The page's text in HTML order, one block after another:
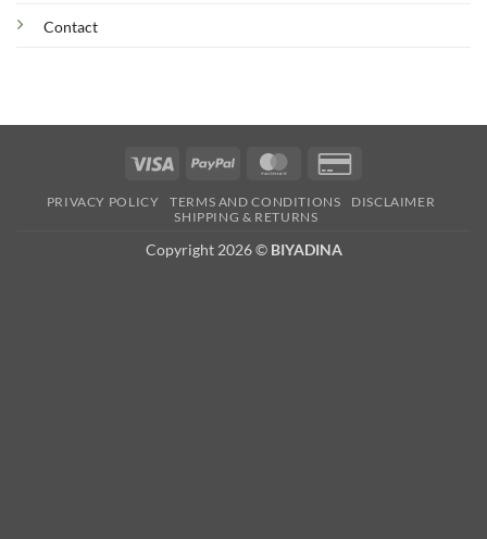
Contact
Visa PayPal MasterCard
2
PRIVACY POLICY TERMS AND CONDITIONS
DISCLAIMER
SHIPPING & RETURNS
Copyright 2026 © BIYADINA